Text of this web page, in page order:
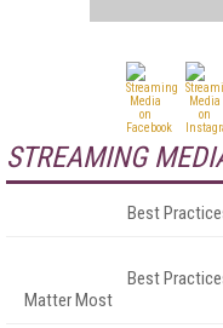
STREAMING
Best
Best
Matter Most